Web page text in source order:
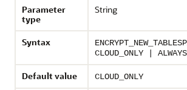
Parameter
type
String
Syntax
CLOUD_ONLY |
Default value CLOUD_ONLY